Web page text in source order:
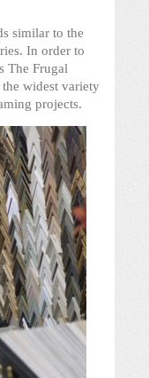
similar to the
In order to
The Frugal
widest variety
projects.